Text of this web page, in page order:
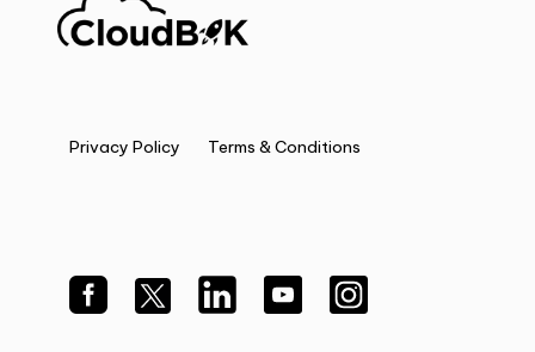
Privacy Policy Terms & Conditions